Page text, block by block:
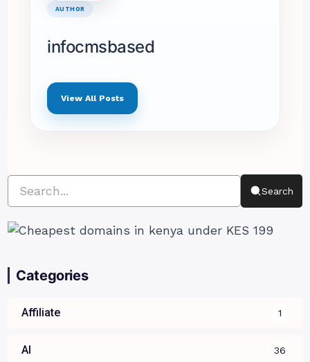
AUTHOR
infocmsbased
View All Posts
Search
Categories
Affiliate 1
AI 36